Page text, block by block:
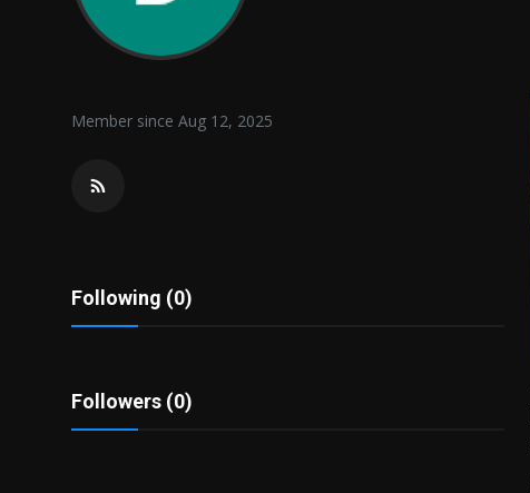
Trending News
Contact us
Bussiness
Tips and Tricks
Member since Aug 12, 2025
Following (0)
Followers (0)